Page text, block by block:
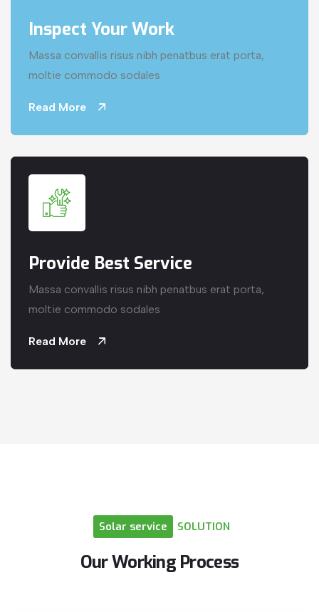
Inspect Your Work
Massa convallis risus nibh penatbus erat porta,
moltie commodo sodales
Read More
Provide Best Service
Massa convallis risus nibh penatbus erat porta,
moltie commodo sodales
Read More
Solar service SOLUTION
OurWorking Process